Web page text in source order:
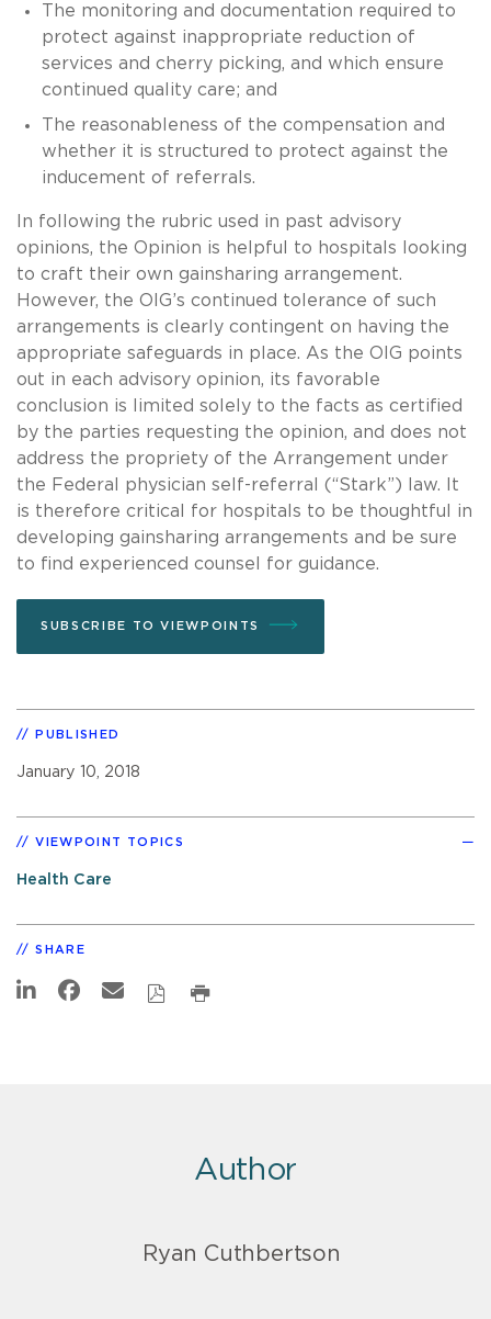
The monitoring and documentation required to
protect against inappropriate reduction of
services and cherry picking, and which ensure
continued quality care; and
The reasonableness of the compensation and
whether it is structured to protect against the
inducement of referrals.
In following the rubric used in past advisory
opinions, the Opinion is helpful to hospitals looking
to craft their own gainsharing arrangement.
However, the OIG’s continued tolerance of such
arrangements is clearly contingent on having the
appropriate safeguards in place. As the OIG points
out in each advisory opinion, its favorable
conclusion is limited solely to the facts as certified
by the parties requesting the opinion, and does not
address the propriety of the Arrangement under
the Federal physician self-referral (“Stark”) law. It
is therefore critical for hospitals to be thoughtful in
developing gainsharing arrangements and be sure
to find experienced counsel for guidance.
SUBSCRIBE TO VIEWPOINTS
PUBLISHED
January 10, 2018
VIEWPOINT TOPICS
Health Care
SHARE
Author
Ryan Cuthbertson